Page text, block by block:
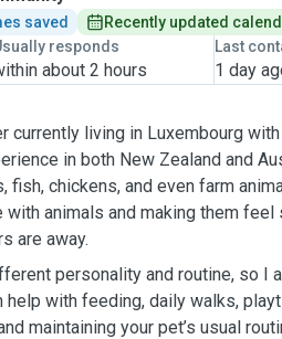
saved
Recently updated
responds
about 2 hours
Last
1 day
currently living in Luxembourg
in both New Zealand and
chickens, and even farm
animals and making them feel
are away.
personality and routine, so I
with feeding, daily walks,
maintaining your pet’s usual